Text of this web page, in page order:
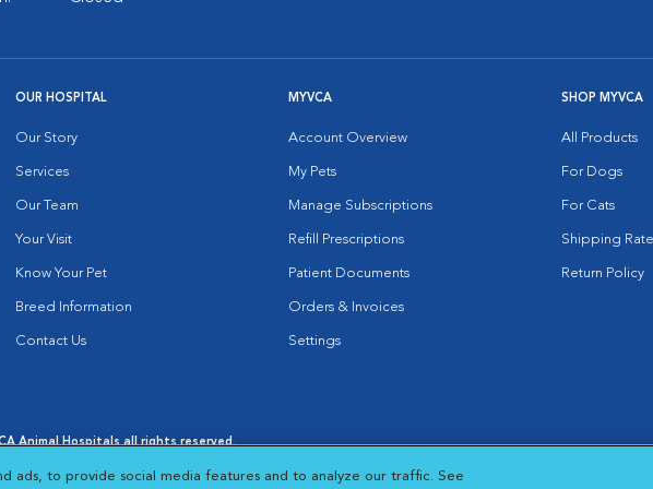
OUR HOSPITAL
Our Story
Services
Our Team
Your Visit
Know Your Pet
Breed Information
Contact Us
MYVCA
Account Overview
My Pets
Manage Subscriptions
Refill Prescriptions
Patient Documents
Orders & Invoices
Settings
SHOP MYVCA
All Products
For Dogs
For Cats
Shipping
Return Policy
Animal Hospitals all rights reserved.
Opens in New Window
Cookie Notice
Opens in New Window
Cookies Settings
ads, to provide social media features and to analyze our traffic. See